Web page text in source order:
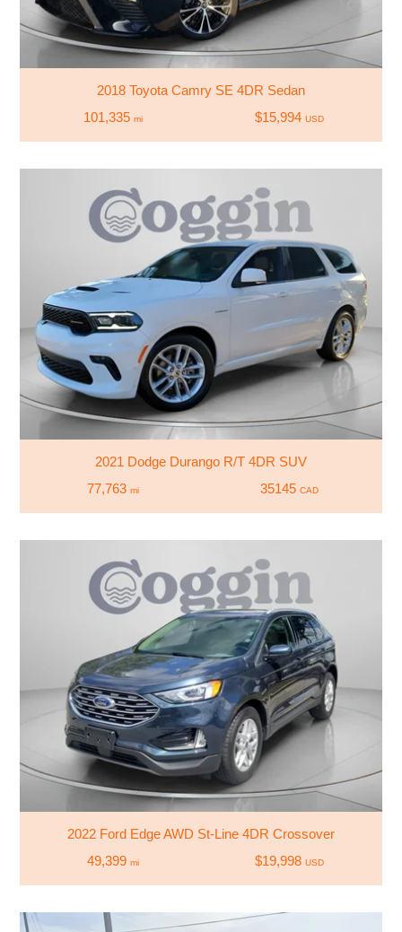
2018 Toyota Camry SE 4DR Sedan
101,335 mi $15,994 USD
2021 Dodge Durango R/T 4DR SUV
77,763 mi 35145 CAD
2022 Ford Edge AWD St-Line 4DR Crossover
49,399 mi $19,998 USD